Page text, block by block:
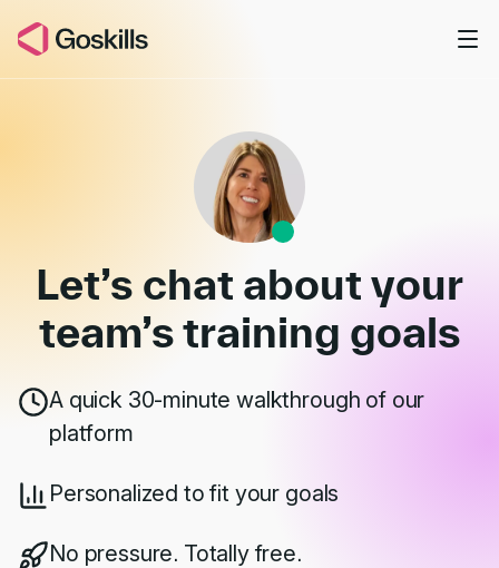
Book a Demo
Let’s chat about your
team’straining goals
A quick 30-minute walkthrough of our
platform
Personalized to fit your goals
No pressure. Totally free.